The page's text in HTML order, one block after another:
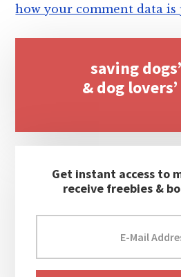
how your comment data is
saving
& dog
Get instant access to
receive freebies &